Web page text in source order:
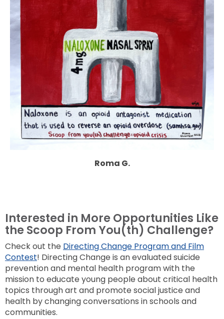
Roma G.
Interested in More Opportunities Like
the Scoop From You(th) Challenge?
Check out the Directing Change Program and Film
Contest! Directing Change is an evaluated suicide
prevention and mental health program with the
mission to educate young people about critical health
topics through art and promote social justice and
health by changing conversations in schools and
communities.